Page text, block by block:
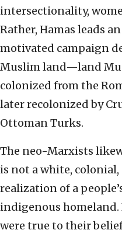
intersectionality,
Rather, Hamas leads
motivated campaign
Muslim land—land
colonized from the
later recolonized by
Ottoman Turks.
The neo-Marxists
is not a white,
realization of a
indigenous
were true to their